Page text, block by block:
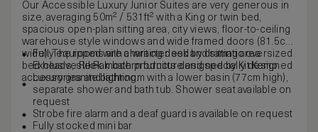
Our Accessible Luxury Junior Suites are very generous in
size, averaging 50m² / 531ft² with a King or twin bed,
spacious open-plan sitting area, city views, floor-to-ceiling
warehouse style windows and wide framed doors (81.5cm
wide). The rooms are characterised by dramatic oversized
bed heads, sleek modern furniture and specially designed
accessories and lighting.
Fully equipped with a writing desk and sitting area
Exclusive RikRak bath products designed by Kit Kemp
Luxury granite bathroom with a lower basin (77cm high),
separate shower and bath tub. Shower seat available on
request
Strobe fire alarm and a deaf guard is available on request
Fully stocked mini bar